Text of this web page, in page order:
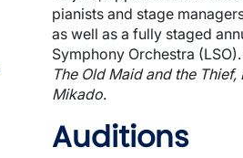
pianists and stage
as well as a fully staged
Symphony Orchestra
The Old Maid and the
Mikado.
Auditions